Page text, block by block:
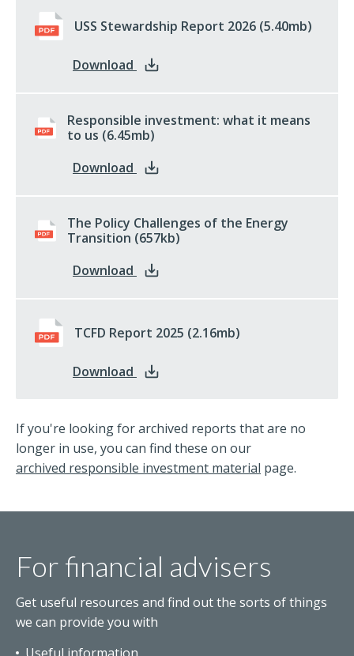
USS Stewardship Report 2026 pdf
(5.40mb)
Download : USS Stewardship Report 2026
Responsible investment: what it means
to us pdf
(6.45mb)
Download : Responsible investment: what it
The Policy Challenges of the Energy
Transition pdf
(657kb)
Download : The Policy Challenges of the
TCFD Report 2025 pdf
(2.16mb)
Download : TCFD Report 2025
If you're looking for archived reports that are no
longer in use, you can find these on our
archived responsible investment material page.
For financial advisers
Get useful resources and find out the sorts of things
we can provide you with